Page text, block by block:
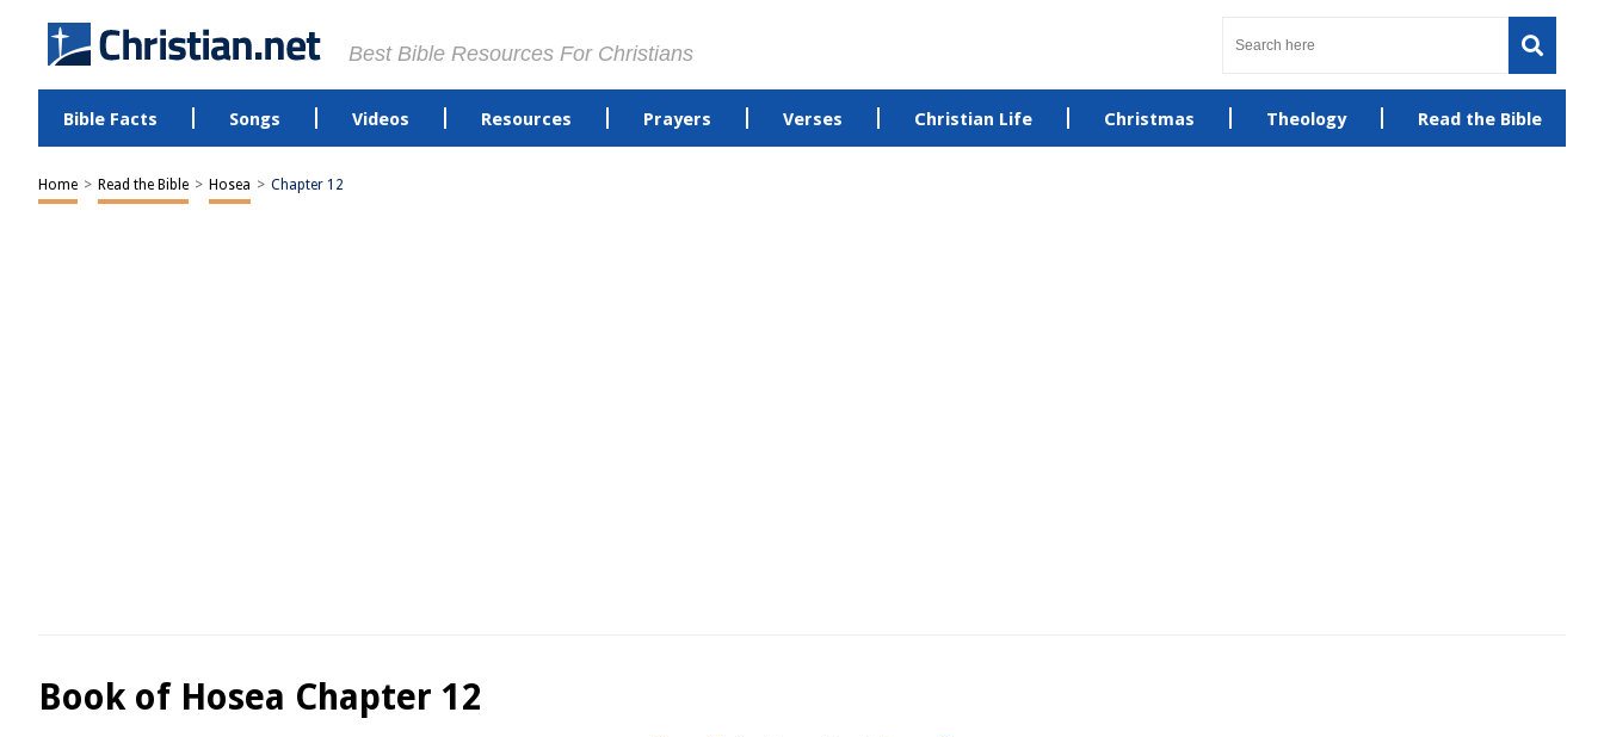
Best Bible Resources For Christians
Bible Facts Songs Videos Resources Prayers Verses Christian Life Christmas Theology Read the Bible
Home > Read the Bible > Hosea > Chapter 12
Book of Hosea Chapter 12